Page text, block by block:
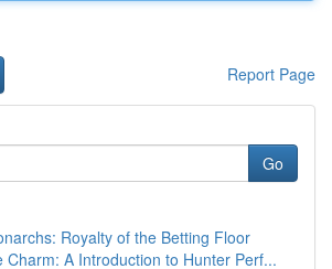
Report Page
Go
Royalty of the Betting Floor
Charm: A Introduction to Hunter Perf...